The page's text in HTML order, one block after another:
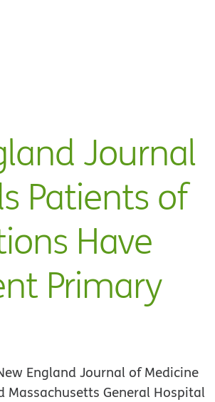
Journal
Patients of
Have
Primary
England Journal of Medicine
Massachusetts General Hospital